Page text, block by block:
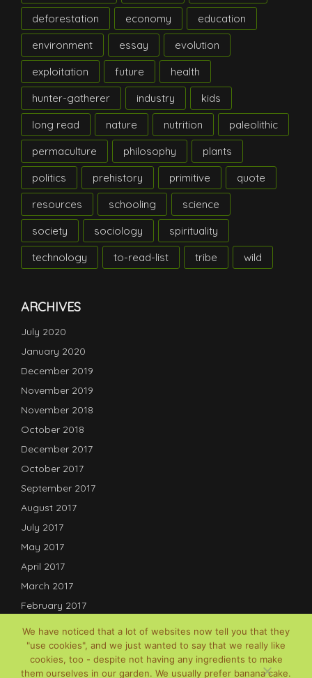
deforestation
economy
education
environment
essay
evolution
exploitation
future
health
hunter-gatherer
industry
kids
long read
nature nutrition
paleolithic
permaculture
philosophy
plants
politics
prehistory primitive
quote
resources
schooling
science
society
sociology
spirituality
technology
to-read-list tribe wild
ARCHIVES
July 2020
January 2020
December 2019
November 2019
November 2018
October 2018
December 2017
October 2017
September 2017
August 2017
July 2017
May 2017
April 2017
March 2017
February 2017
January 2017
December 2016
July 2016
We have noticed that a lot of websites now tell you that they
"use cookies", and we just wanted to say that we really like
cookies, too - despite not having any ingredients to make
them ourselves in our garden. We usually prefer banana cake.